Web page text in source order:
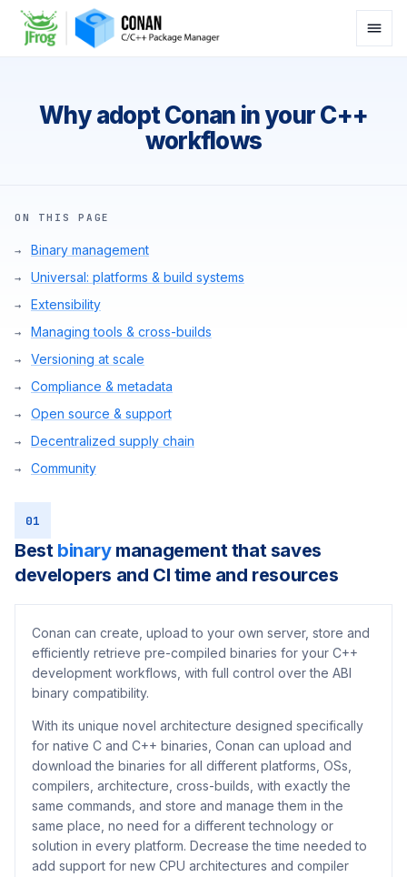
Why adopt Conan in your C++
workflows
ON THIS PAGE
Binary management
Universal: platforms & build systems
Extensibility
Managing tools & cross-builds
Versioning at scale
Compliance & metadata
Open source & support
Decentralized supply chain
Community
01
Best binarymanagement that saves
developers and CI time and resources
Conan can create, upload to your own server, store and
efficiently retrieve pre-compiled binaries for your C++
development workflows, with full control over the ABI
binary compatibility.
With its unique novel architecture designed specifically
for native C and C++ binaries, Conan can upload and
download the binaries for all different platforms, OSs,
compilers, architecture, cross-builds, with exactly the
same commands, and store and manage them in the
same place, no need for a different technology or
solution in every platform. Decrease the time needed to
add support for new CPU architectures and compiler